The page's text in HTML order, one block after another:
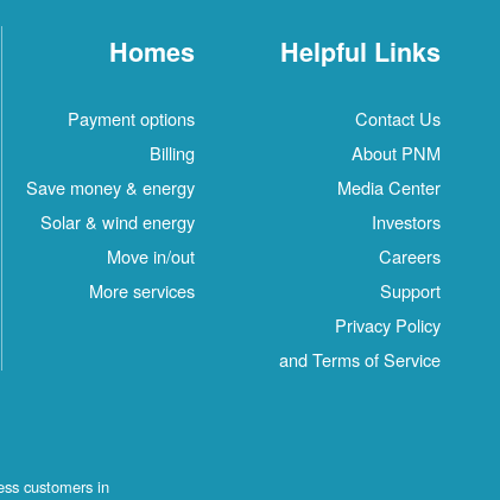
Helpful Links
Contact Us
About PNM
Media Center
Investors
Careers
Support
Privacy Policy
and Terms of Service
Homes
Payment options
Billing
Save money & energy
Solar & wind energy
Move in/out
More services
customers in